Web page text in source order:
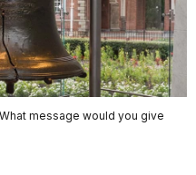
message would you give